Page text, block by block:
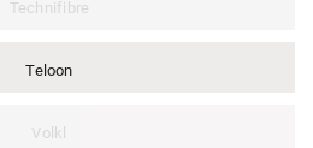
Technifibre
Teloon
Volkl